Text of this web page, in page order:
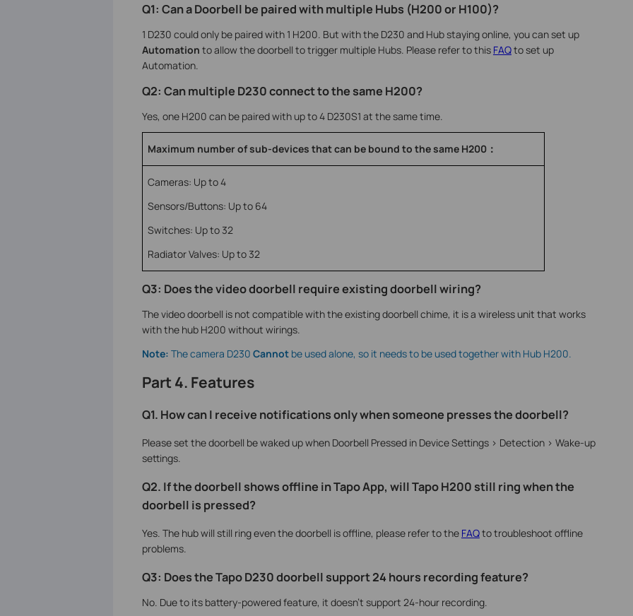
Q1: Can a Doorbell be paired with multiple Hubs (H200 or H100)?
1 D230 could only be paired with 1 H200. But with the D230 and Hub staying online, you can set up
Automation to allow the doorbell to trigger multiple Hubs. Please refer to this FAQto set up
Automation.
Q2: Can multiple D230 connect to the same H200?
Yes, one H200 can be paired with up to 4 D230S1 at the same time.
Maximum number of sub-devices that can be bound to the same H200：
Cameras: Up to 4
Sensors/Buttons: Up to 64
Switches: Up to 32
Radiator Valves: Up to 32
Q3: Does the video doorbell require existing doorbell wiring?
The video doorbell is not compatible with the existing doorbell chime, it is a wireless unit that works
with the hub H200 without wirings.
Note: The camera D230 Cannot be used alone, so it needs to be used together with Hub H200.
Part 4. Features
Q1. How can I receive notifications only when someone presses the doorbell?
Please set the doorbell be waked up when Doorbell Pressed in Device Settings > Detection > Wake-up
settings.
Q2. If the doorbell shows offline in Tapo App, will Tapo H200 still ring when the
doorbell is pressed?
Yes. The hub will still ring even the doorbell is offline, please refer to the FAQto troubleshoot offline
problems.
Q3: Does the Tapo D230 doorbell support 24 hours recording feature?
No. Due to its battery-powered feature, it doesn’t support 24-hour recording.